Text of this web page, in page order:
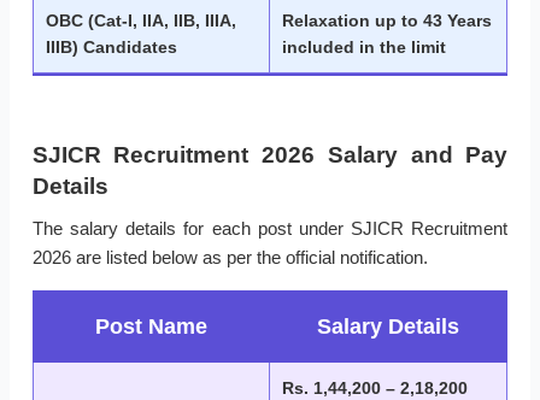
OBC (Cat-I, IIA, IIB, IIIA,
IIIB) Candidates
Relaxation up to 43 Years
included in the limit
SJICR Recruitment 2026 Salary and Pay
Details
The salary details for each post under SJICR Recruitment
2026 are listed below as per the official notification.
Post Name Salary Details
Rs. 1,44,200 – 2,18,200